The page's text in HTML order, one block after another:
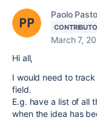
Paolo
March 7,
Hi all,
I would need to
field.
E.g. have a list of all
when the idea has